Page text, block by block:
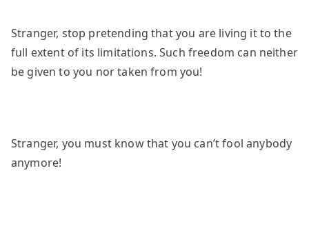
Stranger, stop pretending that you are living it to the
full extent of its limitations. Such freedom can neither
be given to you nor taken from you!
Stranger, you must know that you can’t fool anybody
anymore!